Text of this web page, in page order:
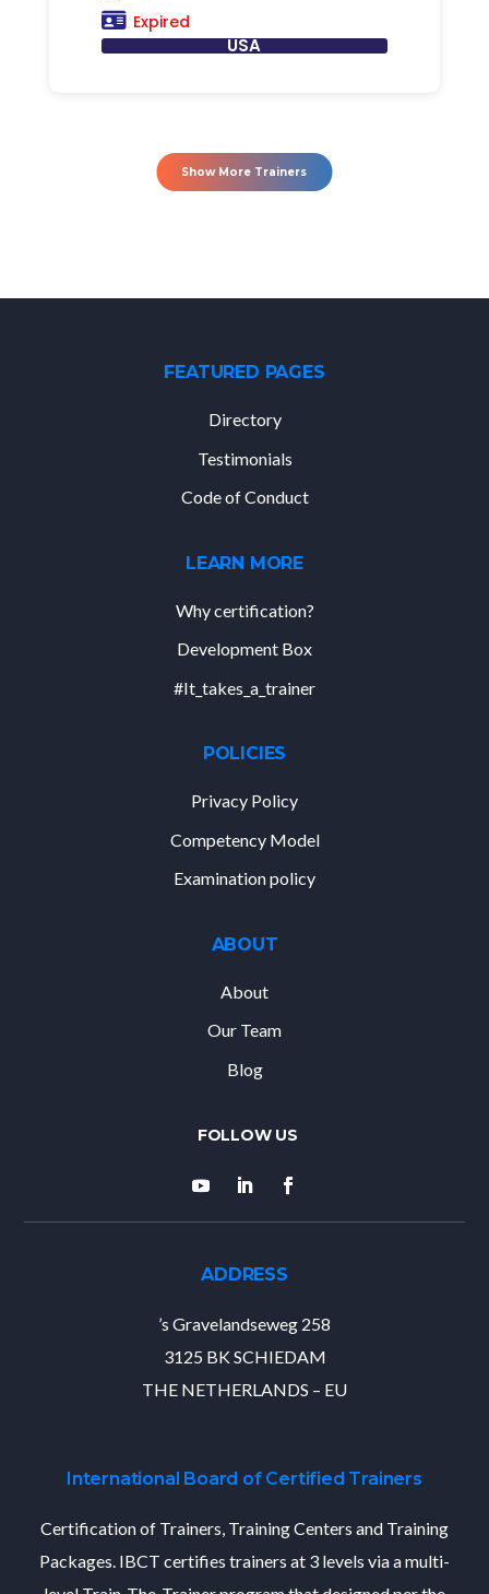
Expired
USA
Show More Trainers
FEATURED PAGES
Directory
Testimonials
Code of Conduct
LEARN MORE
Why certification?
Development Box
#It_takes_a_trainer
POLICIES
Privacy Policy
Competency Model
Examination policy
ABOUT
About
Our Team
Blog
ADDRESS
’s Gravelandseweg 258
3125 BK SCHIEDAM
THE NETHERLANDS – EU
International Board of Certified Trainers
Certification of Trainers, Training Centers and Training
Packages. IBCT certifies trainers at 3 levels via a multi-